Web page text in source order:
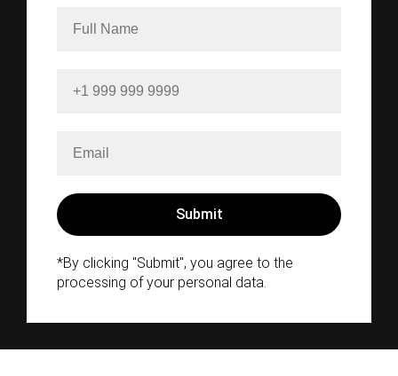
*By clicking "Submit", you agree to the
processing of your personal data.